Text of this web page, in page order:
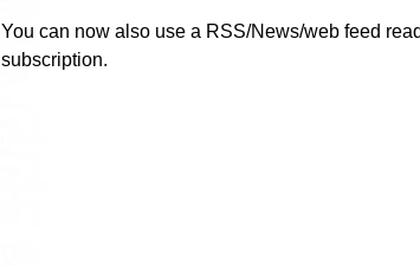
You can now also use a RSS/News/web feed
subscription.